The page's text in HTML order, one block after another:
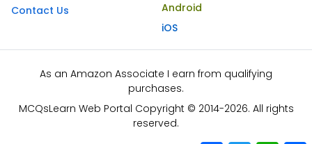
Contact Us
Android
iOS
As an Amazon Associate I earn from qualifying
purchases.
MCQsLearn Web Portal Copyright © 2014-2026. All rights
reserved.